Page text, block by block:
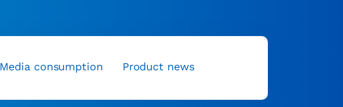
Media consumption Product news